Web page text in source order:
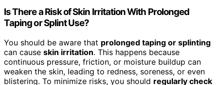
Is There a Risk of Skin Irritation With Prolonged
Taping or Splint Use?
You should be aware that prolonged taping or splinting
can cause skin irritation. This happens because
continuous pressure, friction, or moisture buildup can
weaken the skin, leading to redness, soreness, or even
blistering. To minimize risks, you should regularly check